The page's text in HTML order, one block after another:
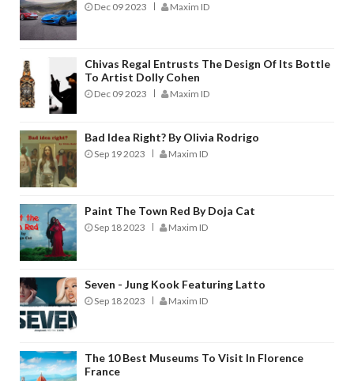
Dec 09 2023 Maxim ID
Chivas Regal Entrusts The Design Of Its Bottle
To Artist Dolly Cohen
Dec 09 2023 Maxim ID
Bad Idea Right? By Olivia Rodrigo
Sep 19 2023 Maxim ID
Paint The Town Red By Doja Cat
Sep 18 2023 Maxim ID
Seven - Jung Kook Featuring Latto
Sep 18 2023 Maxim ID
The 10 Best Museums To Visit In Florence
France